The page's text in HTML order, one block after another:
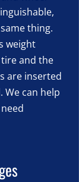
thing.
weight
and the
are inserted
We can help